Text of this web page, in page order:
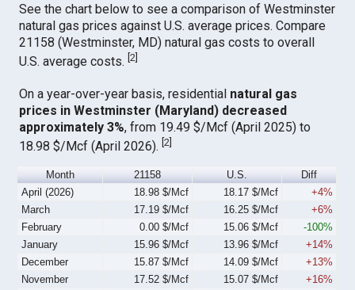
See the chart below to see a comparison of Westminster
natural gas prices against U.S. average prices. Compare
21158 (Westminster, MD) natural gas costs to overall
U.S. average costs.[2]
On a year-over-year basis, residential natural gas
prices in Westminster (Maryland) decreased
approximately 3%, from 19.49 $/Mcf (April 2025) to
18.98 $/Mcf (April 2026).[2
Month 21158 U.S.
Diff
April (2026)
18.98 $/Mcf 18.17 $/Mcf
+4%
March
17.19 $/Mcf 16.25 $/Mcf
+6%
February
0.00 $/Mcf 15.06 $/Mcf
-100%
January
15.96 $/Mcf 13.96 $/Mcf
+14%
December
15.87 $/Mcf 14.09 $/Mcf
+13%
November
17.52 $/Mcf 15.07 $/Mcf
+16%